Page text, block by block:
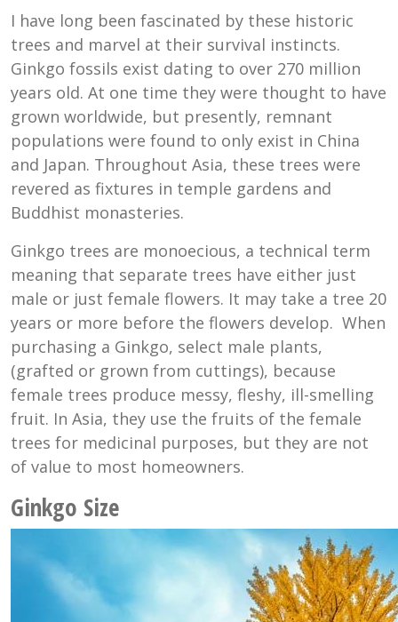
I have long been fascinated by these historic
trees and marvel at their survival instincts.
Ginkgo fossils exist dating to over 270 million
years old. At one time they were thought to have
grown worldwide, but presently, remnant
populations were found to only exist in China
and Japan. Throughout Asia, these trees were
revered as fixtures in temple gardens and
Buddhist monasteries.
Ginkgo trees are monoecious, a technical term
meaning that separate trees have either just
male or just female flowers. It may take a tree 20
years or more before the flowers develop. When
purchasing a Ginkgo, select male plants,
(grafted or grown from cuttings), because
female trees produce messy, fleshy, ill-smelling
fruit. In Asia, they use the fruits of the female
trees for medicinal purposes, but they are not
of value to most homeowners.
Ginkgo Size